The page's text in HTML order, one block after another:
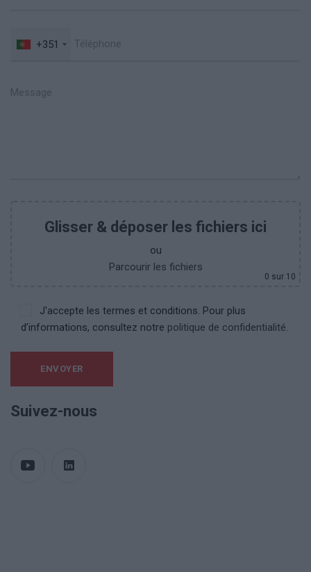
+351
Glisser & déposer les fichiers ici
ou
Parcourir les fichiers
0 sur 10
J'accepte les termes et conditions. Pour plus
d’informations, consultez notre politique de confidentialité.
Suivez-nous